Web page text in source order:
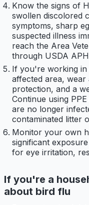
Know the signs of
swollen discolored
symptoms, sharp
suspected illness
reach the Area
through USDA
If you're working
affected area, wear
protection, and a
Continue using
are no longer
contaminated litter
Monitor your own
significant
for eye irritation,
If you're a
about bird flu